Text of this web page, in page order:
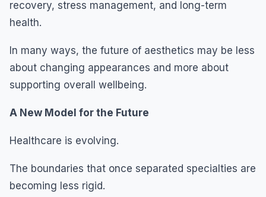
recovery, stress management, and long-term
health.
In many ways, the future of aesthetics may be less
about changing appearances and more about
supporting overall wellbeing.
A New Model for the Future
Healthcare is evolving.
The boundaries that once separated specialties are
becoming less rigid.